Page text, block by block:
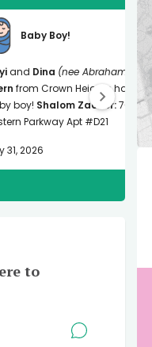
Baby Boy!
and Dina (nee Abrahams)
from Crown Heights had a
boy! Shalom Zachor:763
Parkway Apt #D21
31, 2026
to